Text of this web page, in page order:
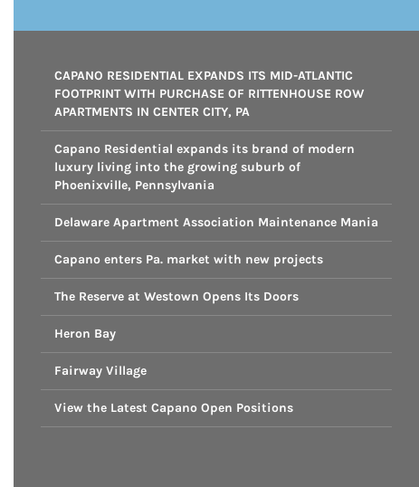
CAPANO RESIDENTIAL EXPANDS ITS MID-ATLANTIC
FOOTPRINT WITH PURCHASE OF RITTENHOUSE ROW
APARTMENTS IN CENTER CITY, PA
Capano Residential expands its brand of modern
luxury living into the growing suburb of
Phoenixville, Pennsylvania
Delaware Apartment Association Maintenance Mania
Capano enters Pa. market with new projects
The Reserve at Westown Opens Its Doors
Heron Bay
Fairway Village
View the Latest Capano Open Positions